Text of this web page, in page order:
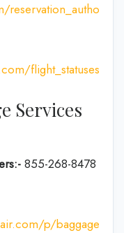
flight_statuses
Services
855-268-8478
p/baggage